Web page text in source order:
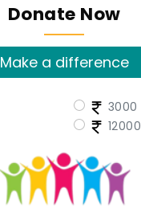
Donate Now
Make a difference
3000
12000